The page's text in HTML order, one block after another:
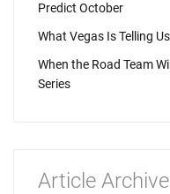
Predict October
What Vegas Is Telling
When the Road Team
Series
Article Archive